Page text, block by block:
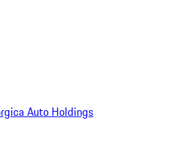
Auto Holdings